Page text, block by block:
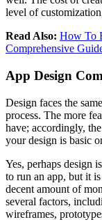
level of
Read Also: How To
Comprehensive
App Design
Design faces the
process. The more
have; accordingly,
your design is basic
Yes, perhaps design
to run an app, but it
decent amount of
several factors,
wireframes,